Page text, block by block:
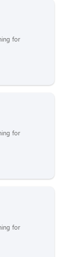
for
for
for